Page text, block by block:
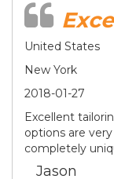
United States
New York
2018-01-27
Excellent
options are
completely
Jason